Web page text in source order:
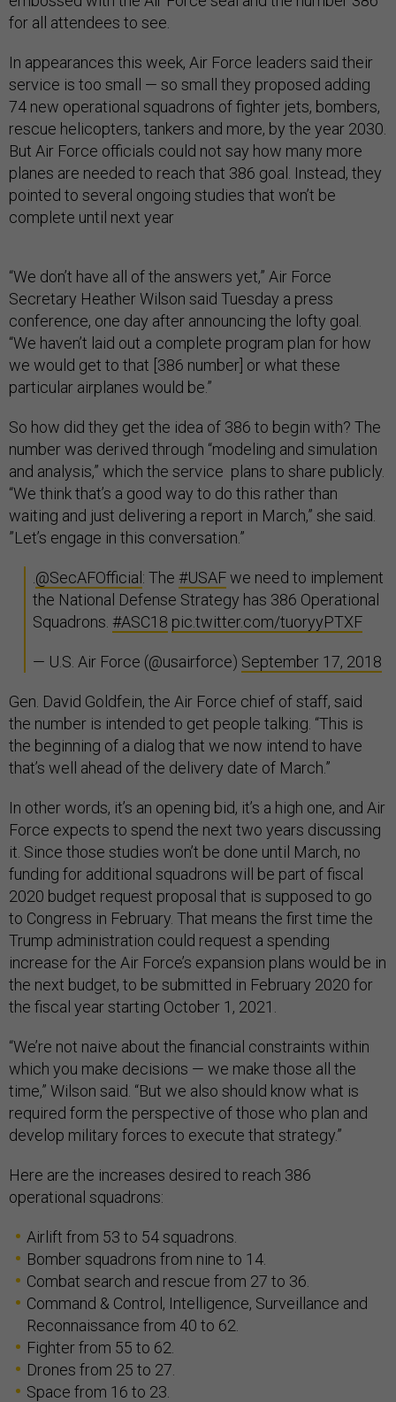
for all attendees to see.
In appearances this week, Air Force leaders said their
service is too small — so small they proposed adding
74 new operational squadrons of fighter jets, bombers,
rescue helicopters, tankers and more, by the year 2030.
But Air Force officials could not say how many more
planes are needed to reach that 386 goal. Instead, they
pointed to several ongoing studies that won’t be
complete until next year
“We don’t have all of the answers yet,” Air Force
Secretary Heather Wilson said Tuesday a press
conference, one day after announcing the lofty goal.
“We haven’t laid out a complete program plan for how
we would get to that [386 number] or what these
particular airplanes would be.”
So how did they get the idea of 386 to begin with? The
number was derived through “modeling and simulation
and analysis,” which the service plans to share publicly.
“We think that’s a good way to do this rather than
waiting and just delivering a report in March,” she said.
”Let’s engage in this conversation.”
@SecAFOfficial: The #USAFwe need to implement
the National Defense Strategy has 386 Operational
Squadrons. #ASC18 pic.twitter.com/tuoryyPTXF
— U.S. Air Force (@usairforce) September 17, 2018
Gen. David Goldfein, the Air Force chief of staff, said
the number is intended to get people talking. “This is
the beginning of a dialog that we now intend to have
that’s well ahead of the delivery date of March.”
In other words, it’s an opening bid, it’s a high one, and Air
Force expects to spend the next two years discussing
it. Since those studies won’t be done until March, no
funding for additional squadrons will be part of fiscal
2020 budget request proposal that is supposed to go
to Congress in February. That means the first time the
Trump administration could request a spending
increase for the Air Force’s expansion plans would be in
the next budget, to be submitted in February 2020 for
the fiscal year starting October 1, 2021.
“We’re not naive about the financial constraints within
which you make decisions — we make those all the
time,” Wilson said. “But we also should know what is
required form the perspective of those who plan and
develop military forces to execute that strategy.”
Here are the increases desired to reach 386
operational squadrons:
Airlift from 53 to 54 squadrons.
Bomber squadrons from nine to 14.
Combat search and rescue from 27 to 36.
Command & Control, Intelligence, Surveillance and
Reconnaissance from 40 to 62.
Fighter from 55 to 62.
Drones from 25 to 27.
Space from 16 to 23.